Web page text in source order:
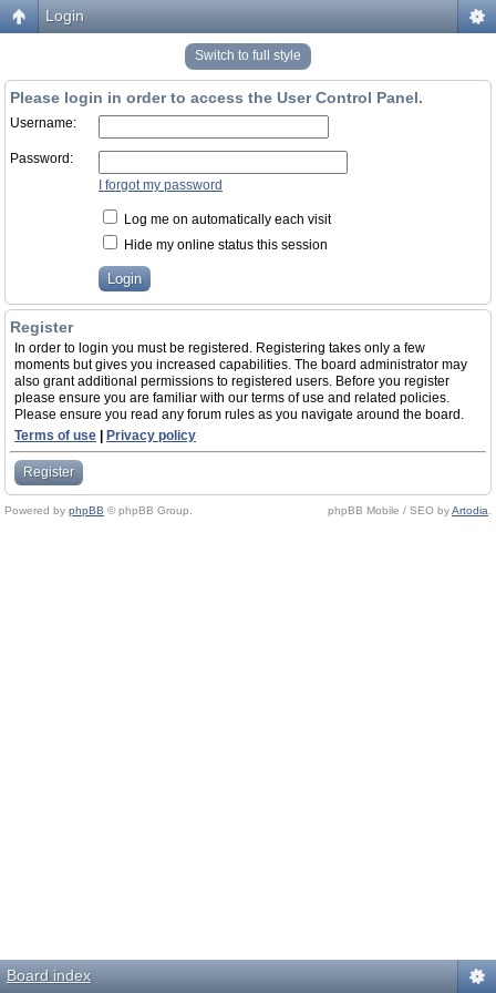
Login
Switch to full style
Please login in order to access the User Control Panel.
Username:
Password:
I forgot my password
Log me on automatically each visit
Hide my online status this session
Register
In order to login you must be registered. Registering takes only a few
moments but gives you increased capabilities. The board administrator may
also grant additional permissions to registered users. Before you register
please ensure you are familiar with our terms of use and related policies.
Please ensure you read any forum rules as you navigate around the board.
Terms of use
Privacy policy
Register
Powered by phpBB © phpBB Group. phpBB Mobile / SEO byArtodia
Board index